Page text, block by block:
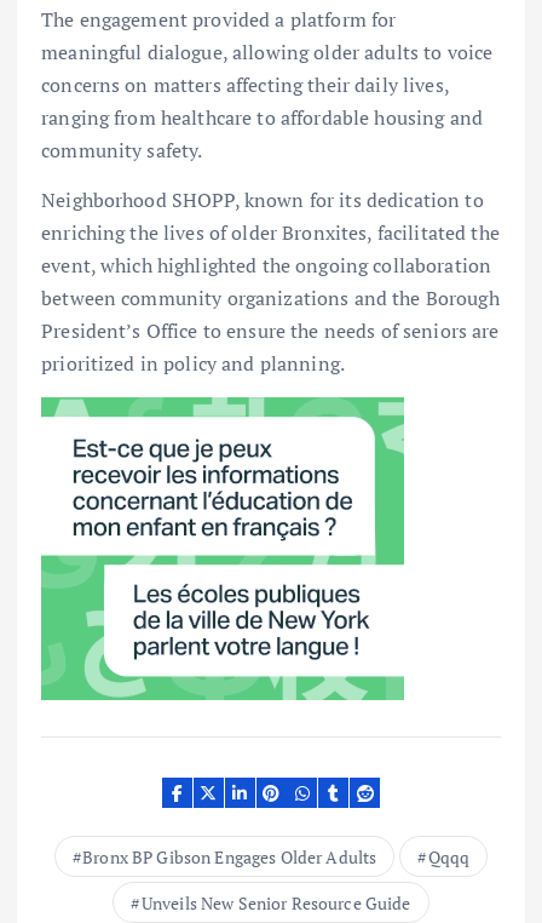
The engagement provided a platform for
meaningful dialogue, allowing older adults to voice
concerns on matters affecting their daily lives,
ranging from healthcare to affordable housing and
community safety.
Neighborhood SHOPP, known for its dedication to
enriching the lives of older Bronxites, facilitated the
event, which highlighted the ongoing collaboration
between community organizations and the Borough
President’s Office to ensure the needs of seniors are
prioritized in policy and planning.
Bronx BP Gibson Engages Older Adults
Qqqq
Unveils New Senior Resource Guide